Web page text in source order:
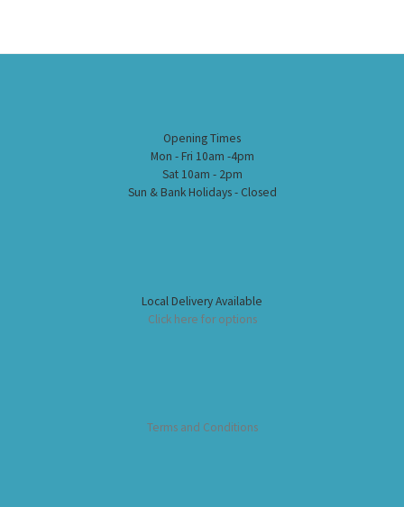
Opening Times
Mon - Fri 10am -4pm
Sat 10am - 2pm
Sun & Bank Holidays - Closed
Local Delivery Available
Click here for options
Terms and Conditions